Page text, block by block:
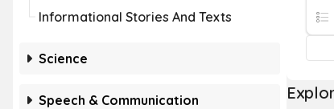
Informational Stories And Texts
Science
Speech & Communication